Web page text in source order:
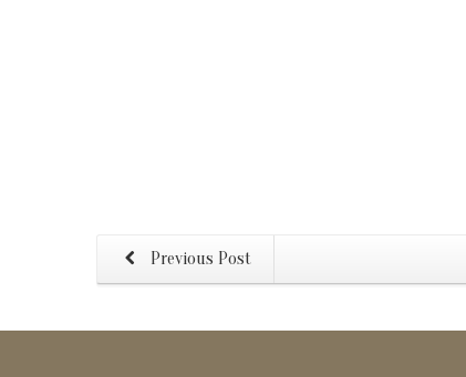
Previous Post